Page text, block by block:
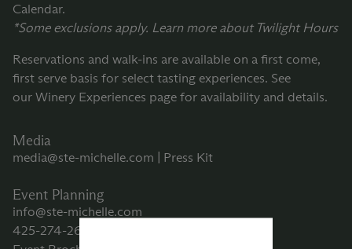
Calendar.
*Some exclusions apply. Learn more about Twilight Hours
Reservations and walk-ins are available on a first come,
first serve basis for select tasting experiences. See
ourWinery Experiences page for availability and details.
Media
media@ste-michelle.com Press Kit
Event Planning
info@ste-michelle.com
425-274-2605